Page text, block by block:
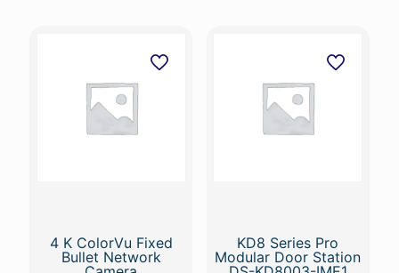
4 K ColorVu Fixed
Bullet Network
KD8 Series Pro
Modular Door Station